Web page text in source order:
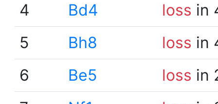
4
Bd4 loss in
5
Bh8 loss in
6
Be5 loss in